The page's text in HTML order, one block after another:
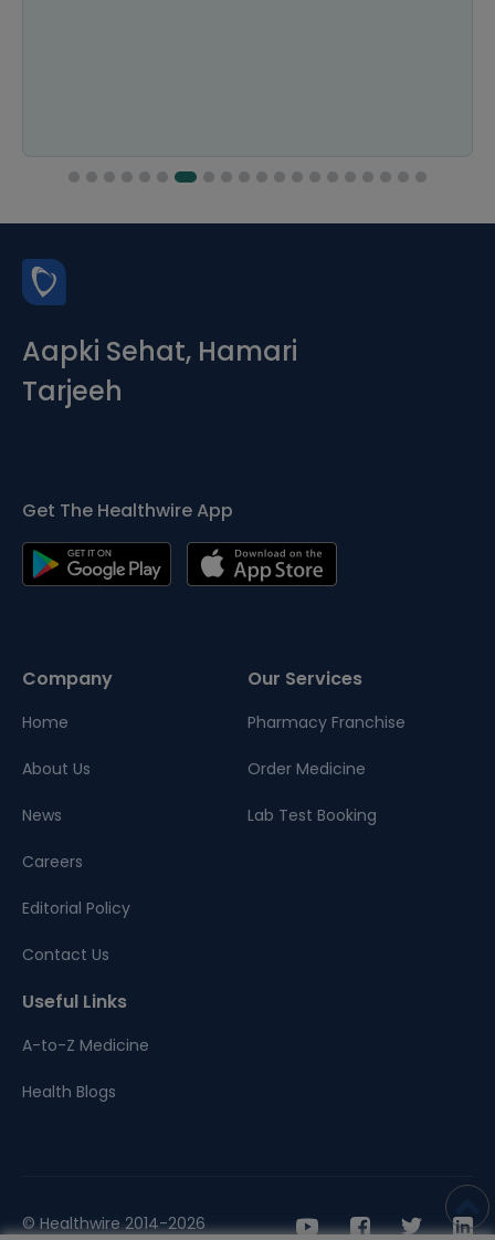
Aapki Sehat, Hamari
Tarjeeh
Get The Healthwire App
Company
Home
About Us
News
Careers
Editorial Policy
Contact Us
Our Services
Pharmacy Franchise
Order Medicine
Lab Test Booking
Useful Links
A-to-Z Medicine
Health Blogs
© Healthwire 2014-2026